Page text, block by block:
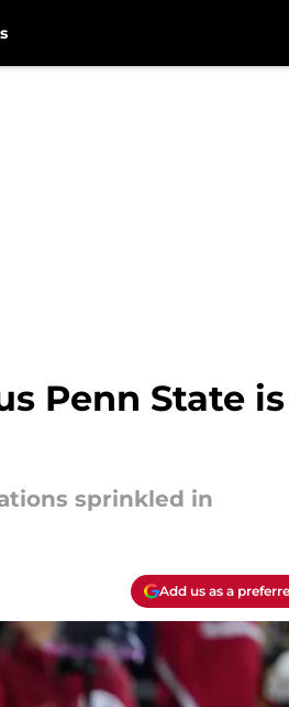
Penn State is
sprinkled in
Add us as a